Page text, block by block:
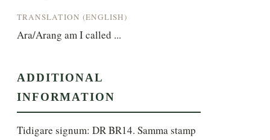
TRANSLATION (ENGLISH)
Ara/Arang am I called ...
ADDITIONAL
INFORMATION
Tidigare signum: DR BR14. Samma stamp